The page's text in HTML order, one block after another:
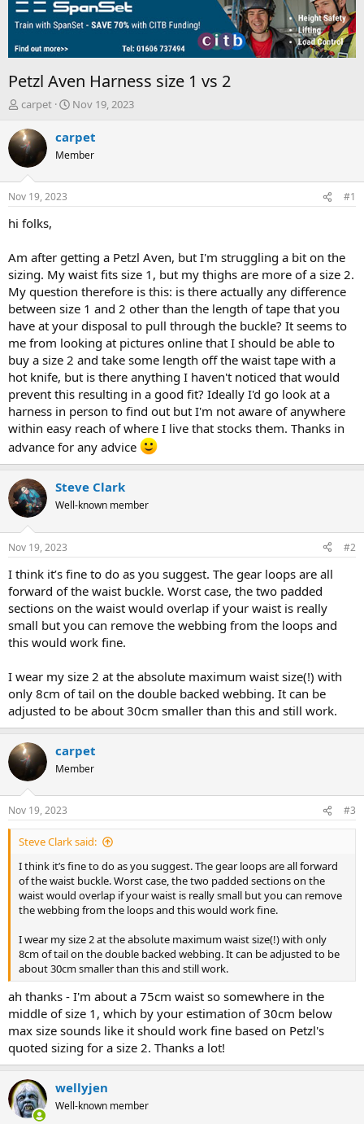
Petzl Aven Harness size 1 vs 2
T
r
e
d
s
t
a
e
r
carpet
S
a
t
t
Nov 19, 2023
carpet
Member
Nov 19, 2023 #1
hi folks,
Am after getting a Petzl Aven, but I'm struggling a bit on the
sizing. My waist fits size 1, but my thighs are more of a size 2.
My question therefore is this: is there actually any difference
between size 1 and 2 other than the length of tape that you
have at your disposal to pull through the buckle? It seems to
me from looking at pictures online that I should be able to
buy a size 2 and take some length off the waist tape with a
hot knife, but is there anything I haven't noticed that would
prevent this resulting in a good fit? Ideally I'd go look at a
harness in person to find out but I'm not aware of anywhere
within easy reach of where I live that stocks them. Thanks in
advance for any advice
Steve Clark
Well-known member
Nov 19, 2023 #2
I think it’s fine to do as you suggest. The gear loops are all
forward of the waist buckle. Worst case, the two padded
sections on the waist would overlap if your waist is really
small but you can remove the webbing from the loops and
this would work fine.
I wear my size 2 at the absolute maximum waist size(!) with
only 8cm of tail on the double backed webbing. It can be
adjusted to be about 30cm smaller than this and still work.
carpet
Member
Nov 19, 2023 #3
Steve Clark said:
I think it’s fine to do as you suggest. The gear loops are all forward
of the waist buckle. Worst case, the two padded sections on the
waist would overlap if your waist is really small but you can remove
the webbing from the loops and this would work fine.
I wear my size 2 at the absolute maximum waist size(!) with only
8cm of tail on the double backed webbing. It can be adjusted to be
about 30cm smaller than this and still work.
ah thanks - I'm about a 75cm waist so somewhere in the
middle of size 1, which by your estimation of 30cm below
max size sounds like it should work fine based on Petzl's
quoted sizing for a size 2. Thanks a lot!
wellyjen
Well-known member